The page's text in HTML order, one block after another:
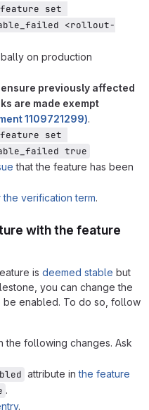
feature set
<rollout-
on production
previously affected
are made exempt
1109721299).
feature set
true
that the feature has been
verification term.
with the feature
is deemed stable but
you can change the
enabled. To do so, follow
the following changes. Ask
attribute inthe feature
.
.